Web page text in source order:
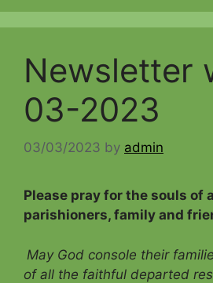
Newsletter
03-2023
03/03/2023 by admin
Please pray for the souls of
parishioners, family and
May God console their
of all the faithful departed